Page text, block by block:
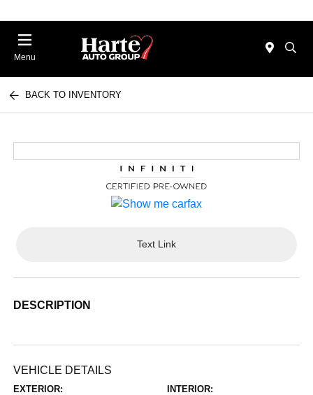
Menu
BACK TO INVENTORY
Text Link
DESCRIPTION
VEHICLE DETAILS
EXTERIOR: INTERIOR: